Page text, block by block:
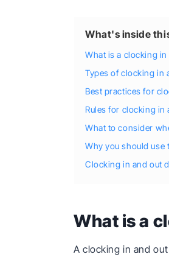
What's inside
What is a clocking
Types of clocking in
Best practices for
Rules for clocking in
What to consider
Why you should
Clocking in and out
What is a
A clocking in and